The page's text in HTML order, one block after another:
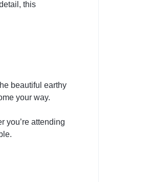
this
beautiful earthy
your way.
you’re attending